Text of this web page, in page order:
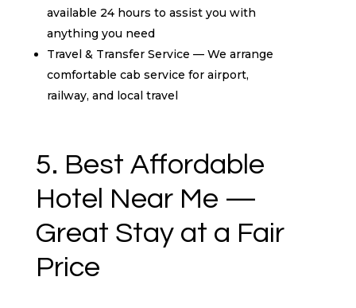
available 24 hours to assist you with
anything you need
Travel & Transfer Service — We arrange
comfortable cab service for airport,
railway, and local travel
5. Best Affordable
Hotel Near Me —
Great Stay at a Fair
Price